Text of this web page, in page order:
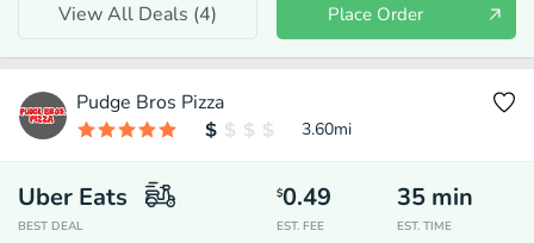
View All Deals (4) Place Order
Pudge Bros Pizza
3.60mi
Uber Eats
BEST DEAL
$0.49
EST. FEE
35 min
EST. TIME